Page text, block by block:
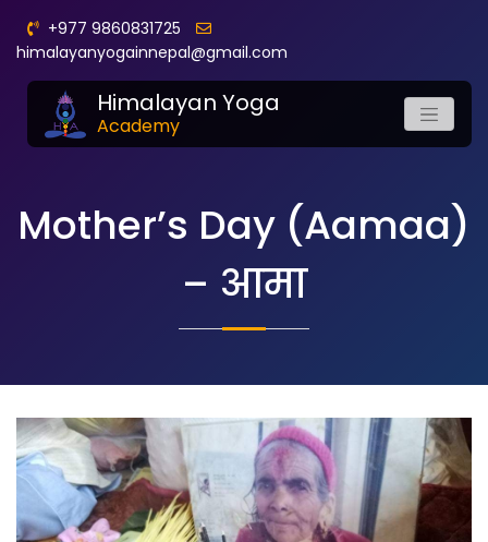
+977 9860831725
himalayanyogainnepal@gmail.com
Himalayan Yoga
Academy
Mother’s Day (Aamaa)
– आमा